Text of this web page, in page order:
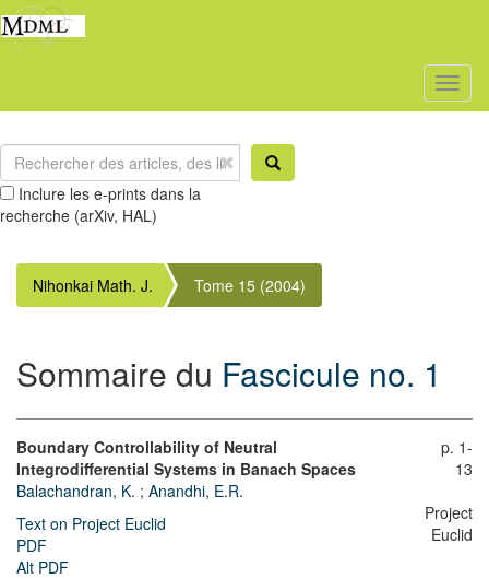
Inclure les e-prints dans la
recherche (arXiv, HAL)
Nihonkai Math. J. Tome 15 (2004)
Sommaire du Fascicule no. 1
Boundary Controllability of Neutral
Integrodifferential Systems in Banach Spaces
Balachandran, K. ; Anandhi, E.R.
Text on Project Euclid
PDF
Alt PDF
p. 1-
13
Project
Euclid